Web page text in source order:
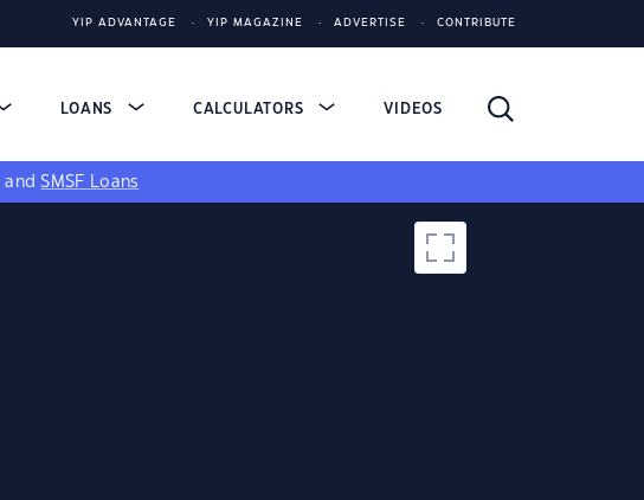
YIP ADVANTAGE YIP MAGAZINE ADVERTISE CONTRIBUTE
LOANS CALCULATORS VIDEOS
andSMSF Loans